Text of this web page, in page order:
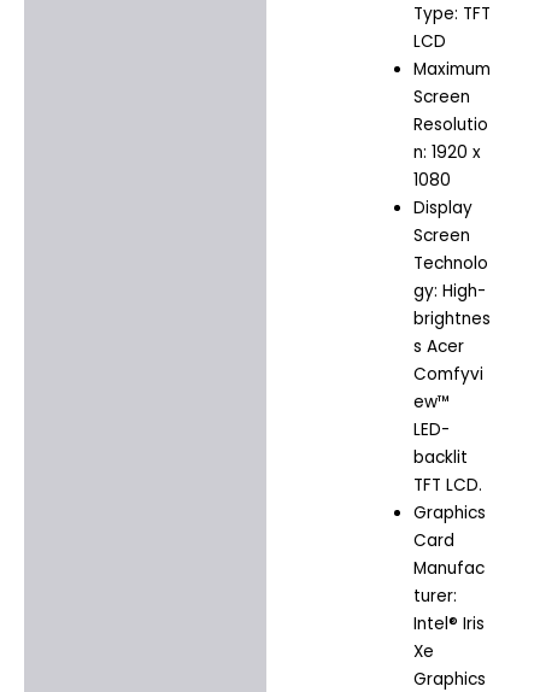
Type: TFT
LCD
Maximum
Screen
Resolutio
n: 1920 x
1080
Display
Screen
Technolo
gy: High-
brightnes
s Acer
Comfyvi
ew™
LED-
backlit
TFT LCD.
Graphics
Card
Manufac
turer:
Intel® Iris
Xe
Graphics